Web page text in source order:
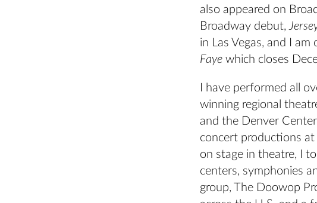
also appeared on
Broadway debut,
in Las Vegas, and I
Faye which closes
I have performed all
winning regional
and the Denver
concert productions
on stage in theatre, I
centers, symphonies
group, The Doowop